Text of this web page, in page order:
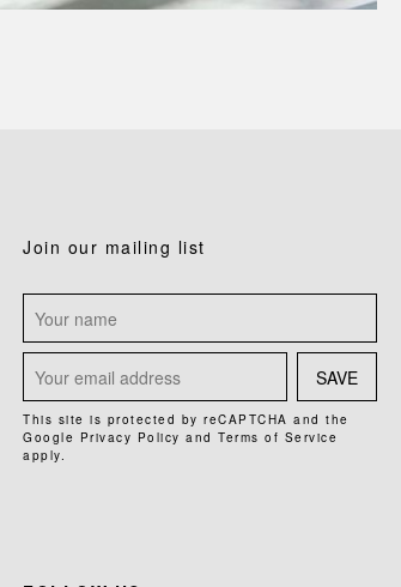
Join our mailing list
SAVE
This site is protected by reCAPTCHA and the
Google Privacy Policy and Terms of Service
apply.